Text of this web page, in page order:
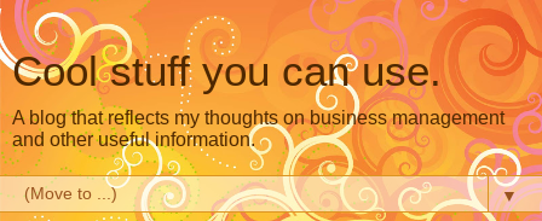
Cool stuff you can use.
A blog that reflects my thoughts on business management
and other useful information.
▼